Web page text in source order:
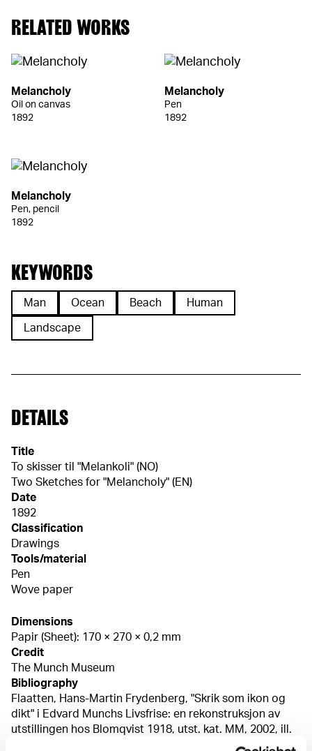
RELATED WORKS
Melancholy
Oil on canvas
1892
Melancholy
Pen
1892
Melancholy
Pen, pencil
1892
KEYWORDS
Man Ocean Beach Human
Landscape
DETAILS
Title
To skisser til "Melankoli" (NO)
Two Sketches for "Melancholy" (EN)
Date
1892
Classification
Drawings
Tools/material
Pen
Wove paper
Dimensions
Papir (Sheet): 170 × 270 × 0,2 mm
Credit
The Munch Museum
Bibliography
Flaatten, Hans-Martin Frydenberg, "Skrik som ikon og
dikt" i Edvard Munchs Livsfrise: en rekonstruksjon av
utstillingen hos Blomqvist 1918, utst. kat. MM, 2002, ill.